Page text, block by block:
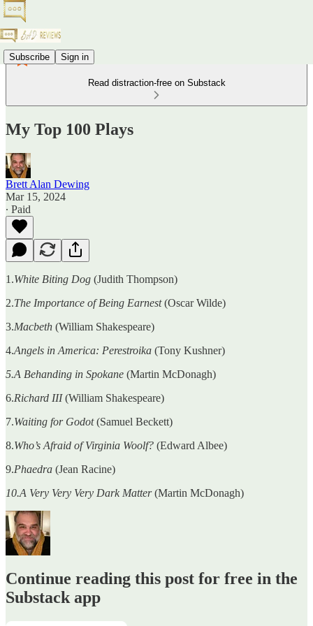
Subscribe Sign in
Read distraction-free on Substack
My Top 100 Plays
Brett Alan Dewing
Mar 15, 2024
∙ Paid
1.White Biting Dog (Judith Thompson)
2.The Importance of Being Earnest(Oscar Wilde)
3.Macbeth (William Shakespeare)
4.Angels in America: Perestroika (Tony Kushner)
5.A Behanding in Spokane (Martin McDonagh)
6.Richard III(William Shakespeare)
7.Waiting for Godot(Samuel Beckett)
8.Who’s Afraid of Virginia Woolf? (Edward Albee)
9.Phaedra (Jean Racine)
10.A Very Very Very Dark Matter(Martin McDonagh)
Continue reading this post for free in the
Substack app